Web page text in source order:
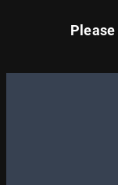
Please